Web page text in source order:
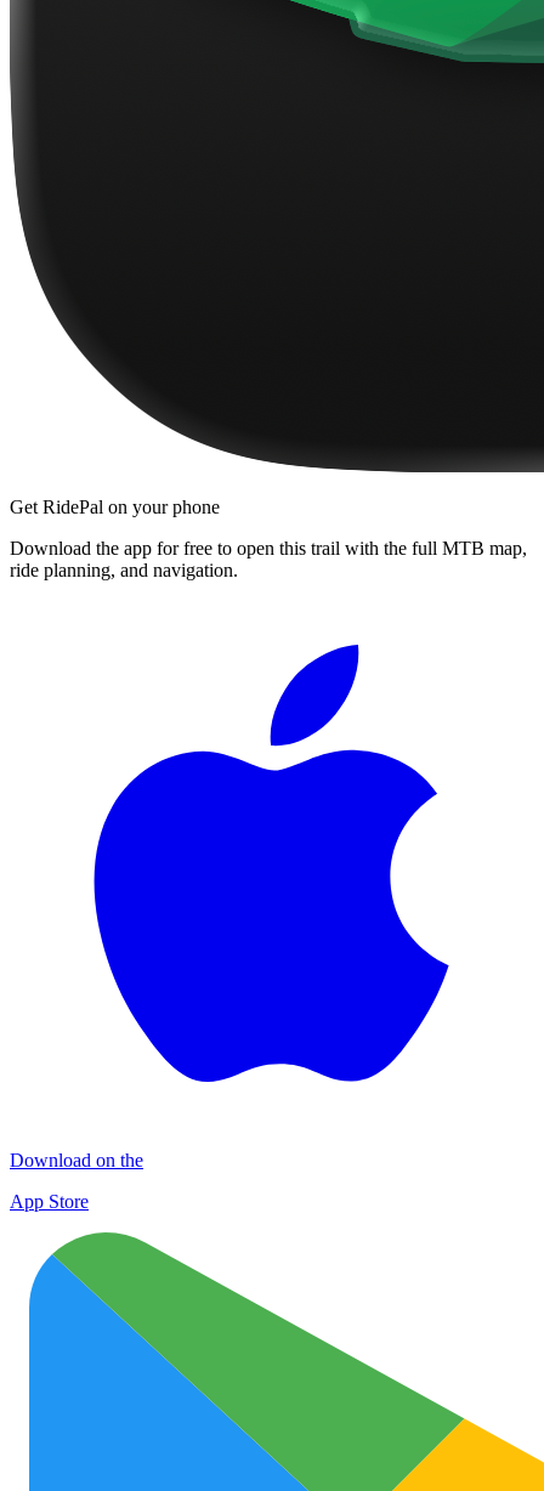
Get RidePal on your phone
Download the app for free to open this trail with the full MTB map,
ride planning, and navigation.
Download on the
App Store